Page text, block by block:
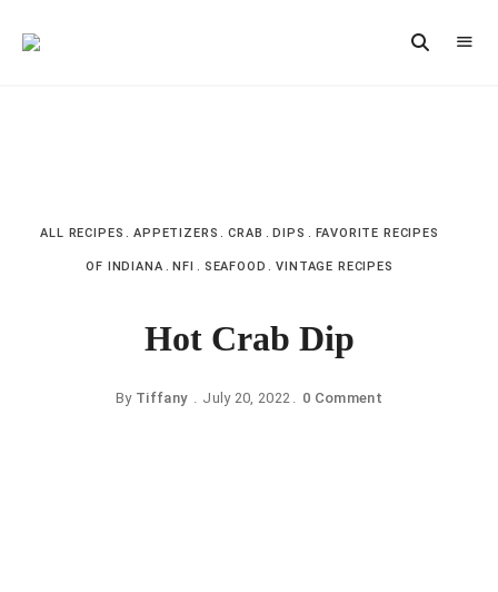
ALL RECIPES APPETIZERS CRAB DIPS FAVORITE RECIPES
OF INDIANA NFI SEAFOOD VINTAGE RECIPES
Hot Crab Dip
By Tiffany July 20, 2022 0 Comment